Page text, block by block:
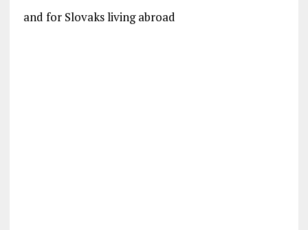
and for Slovaks living abroad